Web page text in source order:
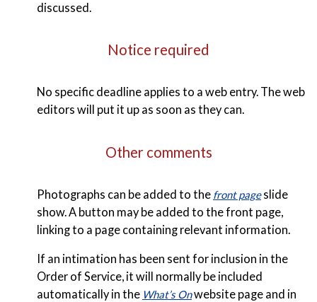
discussed.
Notice required
No specific deadline applies to a web entry. The web
editors will put it up as soon as they can.
Other comments
Photographs can be added to the front pageslide
show. A button may be added to the front page,
linking to a page containing relevant information.
If an intimation has been sent for inclusion in the
Order of Service, it will normally be included
automatically in the What’s Onwebsite page and in